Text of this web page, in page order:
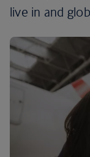
live in and